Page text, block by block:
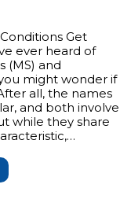
Get
ever heard of
(MS) and
might wonder if
all, the names
and both involve
while they share